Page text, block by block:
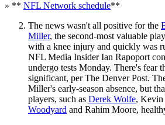
» ** NFL Network schedule**
The news wasn't all positive for the
Miller, the second-most valuable
with a knee injury and quickly was
NFL Media Insider Ian Rapoport
undergo tests Monday. There's fear
significant, per The Denver Post.
Miller's early-season absence, but
players, such as Derek Wolfe, Kevin
Woodyard and Rahim Moore,